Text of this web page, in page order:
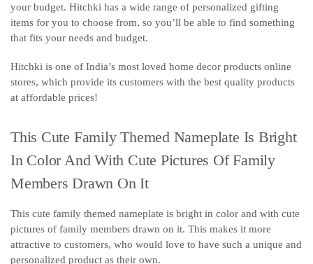
your budget. Hitchki has a wide range of personalized gifting
items for you to choose from, so you’ll be able to find something
that fits your needs and budget.
Hitchki is one of India’s most loved home decor products online
stores, which provide its customers with the best quality products
at affordable prices!
This Cute Family Themed Nameplate Is Bright
In Color And With Cute Pictures Of Family
Members Drawn On It
This cute family themed nameplate is bright in color and with cute
pictures of family members drawn on it. This makes it more
attractive to customers, who would love to have such a unique and
personalized product as their own.